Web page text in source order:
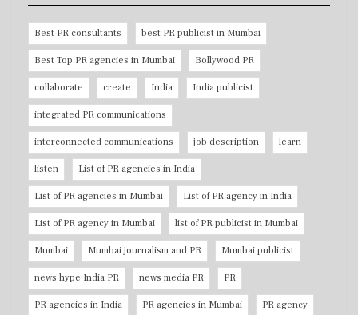
Best PR consultants best PR publicist in Mumbai
Best Top PR agencies in Mumbai Bollywood PR
collaborate create India India publicist
integrated PR communications
interconnected communications job description learn
listen List of PR agencies in India
List of PR agencies in Mumbai List of PR agency in India
List of PR agency in Mumbai list of PR publicist in Mumbai
Mumbai Mumbai journalism and PR Mumbai publicist
news hype India PR news media PR PR
PR agencies in India PR agencies in Mumbai PR agency